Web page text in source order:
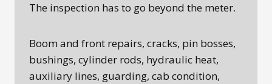
The inspection has to go beyond the meter.
Boom and front repairs, cracks, pin bosses,
bushings, cylinder rods, hydraulic heat,
auxiliary lines, guarding, cab condition,